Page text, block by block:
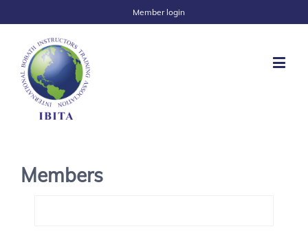
Member login
Members